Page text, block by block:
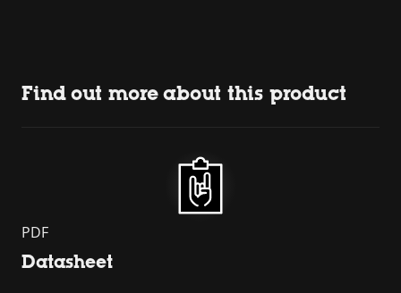
Find out more about this product
PDF
Datasheet